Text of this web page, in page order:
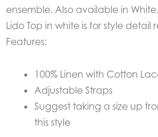
ensemble. Also available in
Lido Top in white is for style detail
Features:
100% Linen with Cotton
Adjustable Straps
Suggest taking a size up
this style